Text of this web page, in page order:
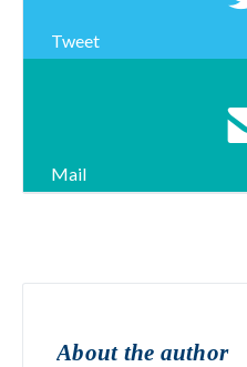
Tweet
Mail
About the author